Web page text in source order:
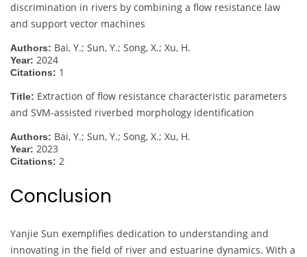
discrimination in rivers by combining a flow resistance law
and support vector machines
Authors: Bai, Y.; Sun, Y.; Song, X.; Xu, H.
Year: 2024
Citations: 1
Title: Extraction of flow resistance characteristic parameters
and SVM-assisted riverbed morphology identification
Authors: Bai, Y.; Sun, Y.; Song, X.; Xu, H.
Year: 2023
Citations: 2
Conclusion
Yanjie Sun exemplifies dedication to understanding and
innovating in the field of river and estuarine dynamics. With a